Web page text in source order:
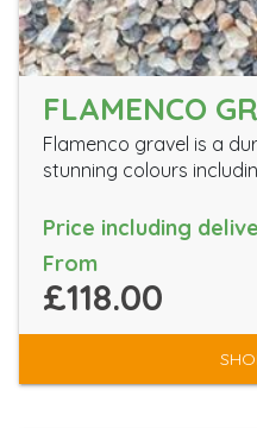
FLAMENCO
Flamenco gravel is a
stunning colours
Price including
From
£118.00